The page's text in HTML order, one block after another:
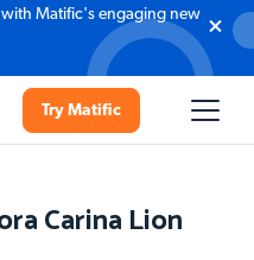
Matific's engaging new
Try Matific
Carina Lion